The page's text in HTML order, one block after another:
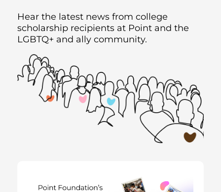
Hear the latest news from college
scholarship recipients at Point and the
LGBTQ+ and ally community.